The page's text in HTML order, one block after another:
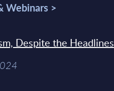
Webinars >
Despite the Headlines